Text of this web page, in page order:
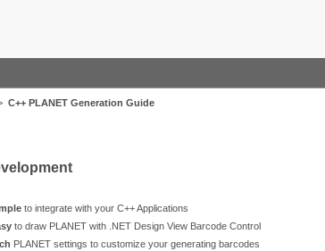
C++ PLANET Generation Guide
to integrate with your C++ Applications
to draw PLANET with .NET Design View Barcode Control
PLANET settings to customize your generating barcodes